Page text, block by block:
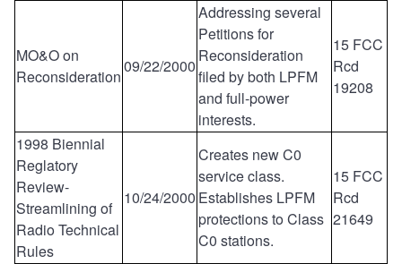
MO&O on
Reconsideration
09/22/2000
Addressing several
Petitions for
Reconsideration
filed by both LPFM
and full-power
interests.
15 FCC
Rcd
19208
1998 Biennial
Reglatory
Review-
Streamlining of
Radio Technical
Rules
10/24/2000
Creates new C0
service class.
Establishes LPFM
protections to Class
C0 stations.
15 FCC
Rcd
21649